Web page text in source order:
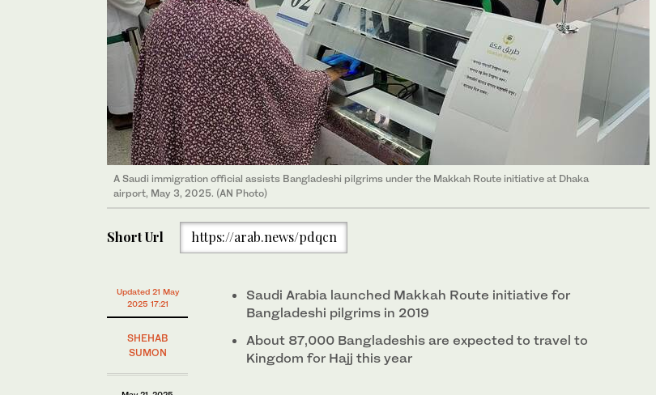
A Saudi immigration official assists Bangladeshi pilgrims under the Makkah Route initiative at Dhaka
airport, May 3, 2025. (AN Photo)
Short Url https://arab.news/pdqcn
Updated 21 May
2025 17:21
SHEHAB
SUMON
Saudi Arabia launched Makkah Route initiative for
Bangladeshi pilgrims in 2019
About 87,000 Bangladeshis are expected to travel to
Kingdom for Hajj this year